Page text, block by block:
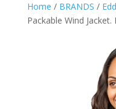
Home / BRANDS /
Packable Wind Jacket.